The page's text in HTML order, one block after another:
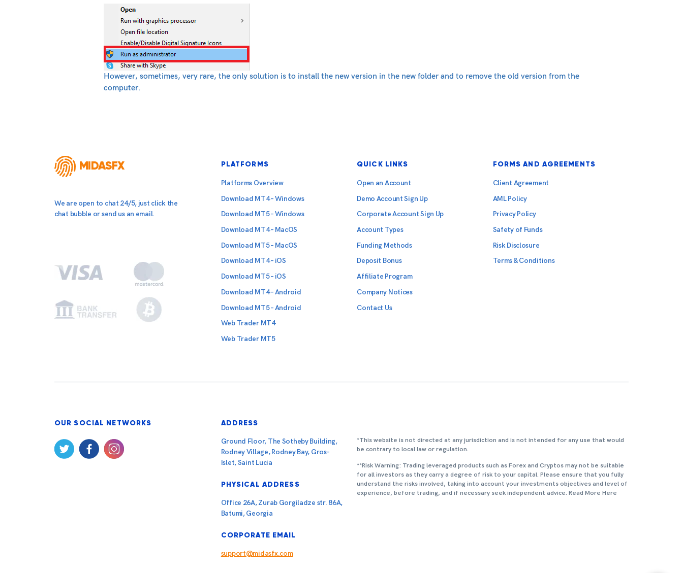
However, sometimes, very rare, the only solution is to install the new version in the new folder and to remove the old version from the
computer.
MIDASFX
We are open to chat 24/5, just click the
chat bubble or send us an email.
PLATFORMS
Platforms Overview
Download MT4 – Windows
Download MT5 – Windows
Download MT4 – MacOS
Download MT5 – MacOS
Download MT4 – iOS
Download MT5 – iOS
Download MT4 – Android
Download MT5 – Android
Web Trader MT4
Web Trader MT5
QUICK LINKS
Open an Account
Demo Account Sign Up
Corporate Account Sign Up
Account Types
Funding Methods
Deposit Bonus
Affiliate Program
Company Notices
Contact Us
FORMS AND AGREEMENTS
Client Agreement
AML Policy
Privacy Policy
Safety of Funds
Risk Disclosure
Terms & Conditions
OUR SOCIAL NETWORKS ADDRESS
Ground Floor, The Sotheby Building,
Rodney Village, Rodney Bay, Gros-
Islet, Saint Lucia
PHYSICAL ADDRESS
Office 26A, Zurab Gorgiladze str. 86A,
Batumi, Georgia
CORPORATE EMAIL
support@midasfx.com
*This website is not directed at any jurisdiction and is not intended for any use that would
be contrary to local law or regulation.
**Risk Warning: Trading leveraged products such as Forex and Cryptos may not be suitable
for all investors as they carry a degree of risk to your capital. Please ensure that you fully
understand the risks involved, taking into account your investments objectives and level of
experience, before trading, and if necessary seek independent advice. Read More Here